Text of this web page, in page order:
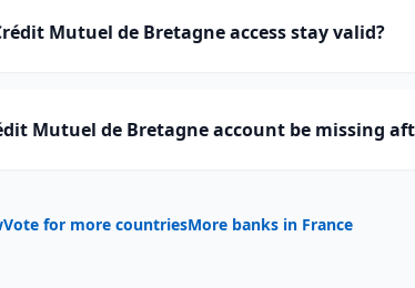
Mutuel de Bretagne access stay valid?
Mutuel de Bretagne account be missing
Vote for more countriesMore banks in France